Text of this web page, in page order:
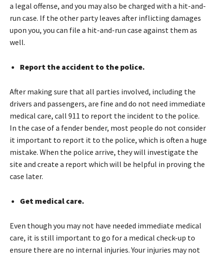
a legal offense, and you may also be charged with a hit-and-
run case. If the other party leaves after inflicting damages
upon you, you can file a hit-and-run case against them as
well.
Report the accident to the police.
After making sure that all parties involved, including the
drivers and passengers, are fine and do not need immediate
medical care, call 911 to report the incident to the police.
In the case of a fender bender, most people do not consider
it important to report it to the police, which is often a huge
mistake. When the police arrive, they will investigate the
site and create a report which will be helpful in proving the
case later.
Get medical care.
Even though you may not have needed immediate medical
care, it is still important to go for a medical check-up to
ensure there are no internal injuries. Your injuries may not